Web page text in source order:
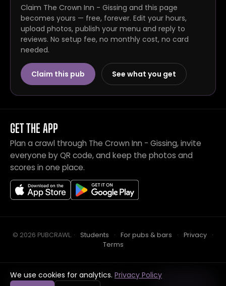
Claim The Crown Inn - Gissing and this page
becomes yours — free, forever. Edit your hours,
upload photos, publish your menu and reply to
reviews. No setup fee, no monthly cost, no card
needed.
Claim this pub See what you get
GET THE APP
Plan a crawl through The Crown Inn - Gissing, invite
everyone by QR code, and keep the photos and
scores in one place.
© 2026 PUBCRAWL. · Students · For pubs & bars · Privacy
·
Terms
We use cookies for analytics. Privacy Policy